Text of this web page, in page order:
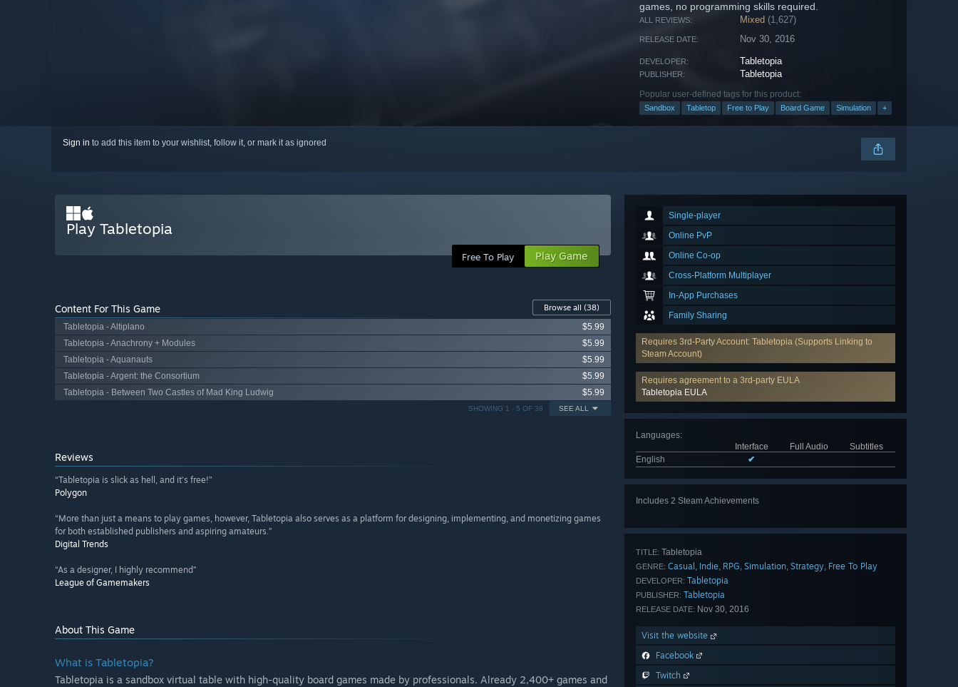
games, no programming skills required.
ALL REVIEWS: Mixed (1,627)
RELEASE DATE: Nov 30, 2016
DEVELOPER: Tabletopia
PUBLISHER: Tabletopia
Popular user-defined tags for this product:
Sandbox Tabletop Free to Play Board Game Simulation +
Sign in to add this item to your wishlist, follow it, or mark it as ignored
Single-player
Online PvP
Online Co-op
Cross-Platform Multiplayer
In-App Purchases
Family Sharing
Requires 3rd-Party Account: Tabletopia (Supports Linking to
Steam Account)
Requires agreement to a 3rd-party EULA
Tabletopia EULA
Languages:
Interface
Full Audio
Subtitles
English
✔
Includes 2 Steam Achievements
TITLE: Tabletopia
GENRE: Casual , Indie, RPG, Simulation, Strategy, Free To Play
DEVELOPER: Tabletopia
PUBLISHER: Tabletopia
RELEASE DATE: Nov 30, 2016
Visit the website
Facebook
Twitch
Play Tabletopia
Free To Play Play Game
Content For This Game Browse all (38)
Tabletopia - Altiplano
$5.99
Tabletopia - Anachrony + Modules
$5.99
Tabletopia - Aquanauts
$5.99
Tabletopia - Argent: the Consortium
$5.99
Tabletopia - Between Two Castles of Mad King Ludwig
$5.99
SEE ALL
SHOWING 1 - 5 OF 38
Reviews
“Tabletopia is slick as hell, and it’s free!”
Polygon
“More than just a means to play games, however, Tabletopia also serves as a platform for designing, implementing, and monetizing games
for both established publishers and aspiring amateurs.”
Digital Trends
“As a designer, I highly recommend”
League of Gamemakers
About This Game
What is Tabletopia?
Tabletopia is a sandbox virtual table with high-quality board games made by professionals. Already 2,400+ games and